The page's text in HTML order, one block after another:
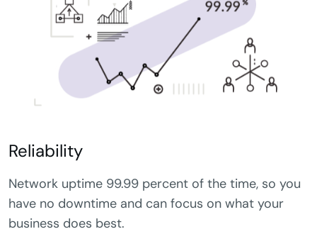
Reliability
Network uptime 99.99 percent of the time, so you
have no downtime and can focus on what your
business does best.